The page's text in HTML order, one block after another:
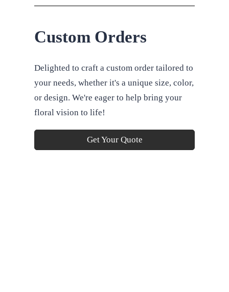
Custom Orders
Delighted to craft a custom order tailored to
your needs, whether it's a unique size, color,
or design. We're eager to help bring your
floral vision to life!
Get Your Quote